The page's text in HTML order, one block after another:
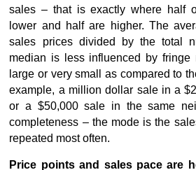
sales – that is exactly where half
lower and half are higher. The
sales prices divided by the total
median is less influenced by fringe
large or very small as compared to
example, a million dollar sale in a
or a $50,000 sale in the same
completeness – the mode is the
repeated most often.
Price points and sales pace are